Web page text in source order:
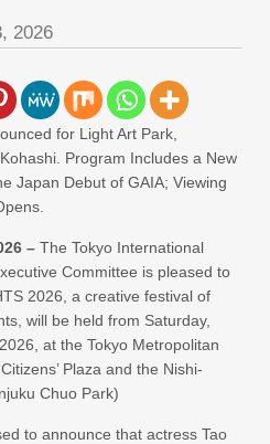
2026
for Light Art Park,
Program Includes a New
Japan Debut of GAIA; Viewing
– The Tokyo International
Committee is pleased to
2026, a creative festival of
will be held from Saturday,
at the Tokyo Metropolitan
Plaza and the Nishi-
Chuo Park)
to announce that actress Tao